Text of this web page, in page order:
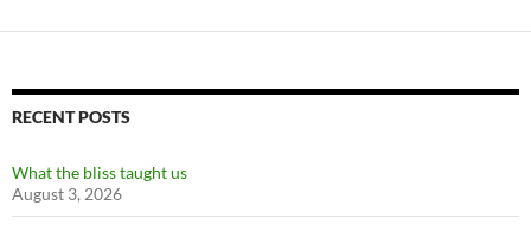
RECENT POSTS
What the bliss taught us
August 3, 2026